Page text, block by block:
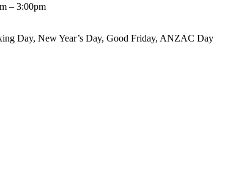
– 3:00pm
Day, New Year’s Day, Good Friday, ANZAC Day